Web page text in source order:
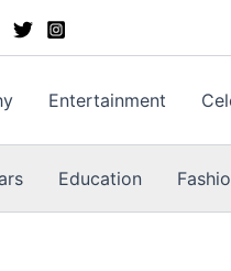
Entertainment
Education